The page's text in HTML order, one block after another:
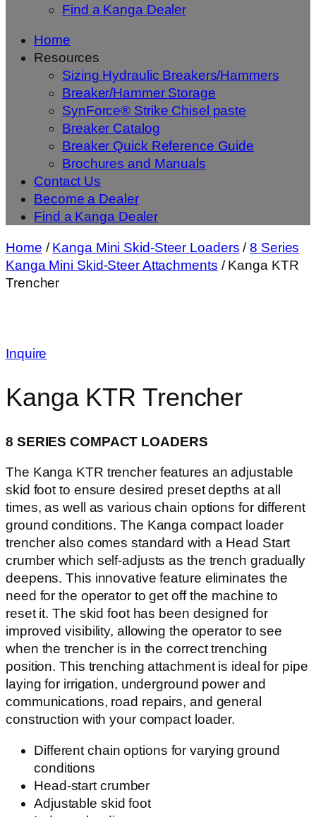
Find a Kanga Dealer
Home
Resources
Sizing Hydraulic Breakers/Hammers
Breaker/Hammer Storage
SynForce® Strike Chisel paste
Breaker Catalog
Breaker Quick Reference Guide
Brochures and Manuals
Contact Us
Become a Dealer
Find a Kanga Dealer
Home /Kanga Mini Skid-Steer Loaders /8 Series
Kanga Mini Skid-Steer Attachments / Kanga KTR
Trencher
Inquire
Kanga KTR Trencher
8 SERIES COMPACT LOADERS
The Kanga KTR trencher features an adjustable
skid foot to ensure desired preset depths at all
times, as well as various chain options for different
ground conditions. The Kanga compact loader
trencher also comes standard with a Head Start
crumber which self-adjusts as the trench gradually
deepens. This innovative feature eliminates the
need for the operator to get off the machine to
reset it. The skid foot has been designed for
improved visibility, allowing the operator to see
when the trencher is in the correct trenching
position. This trenching attachment is ideal for pipe
laying for irrigation, underground power and
communications, road repairs, and general
construction with your compact loader.
Different chain options for varying ground
conditions
Head-start crumber
Adjustable skid foot